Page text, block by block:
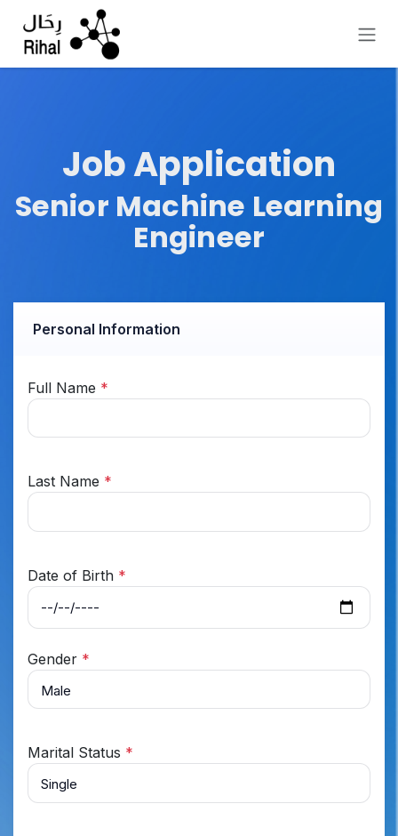
Skip to Content
Job Application
Senior Machine Learning
Engineer
Personal Information
Full Name *
Last Name *
Date of Birth *
Gender *
Marital Status *